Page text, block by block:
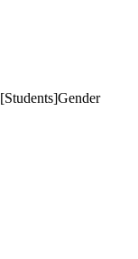
[Students]Gender